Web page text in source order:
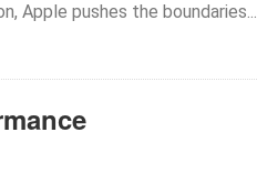
Apple pushes the boundaries...